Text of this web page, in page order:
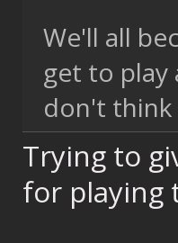
We'll all
get to play
don't think
Trying to
for playing